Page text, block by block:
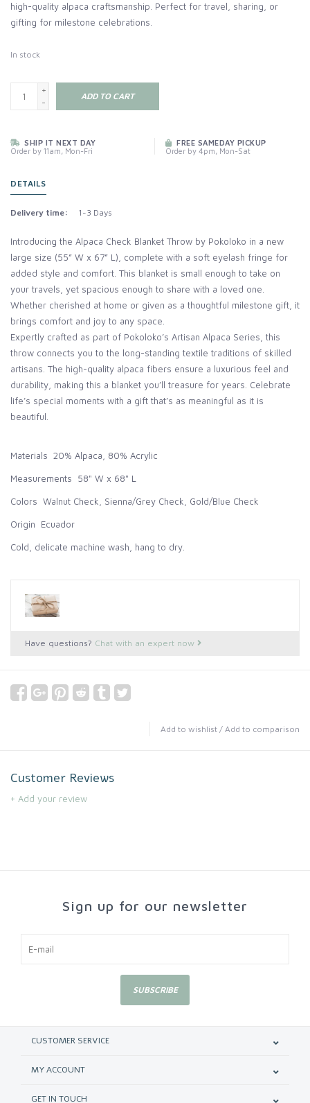
high-quality alpaca craftsmanship. Perfect for travel, sharing, or
gifting for milestone celebrations.
In stock
+
-
ADD TO CART
SHIP IT NEXT DAY
Order by 11am, Mon-Fri
FREE SAMEDAY PICKUP
Order by 4pm, Mon-Sat
DETAILS
Delivery time: 1-3 Days
Introducing the Alpaca Check Blanket Throw by Pokoloko in a new
large size (55” W x 67” L), complete with a soft eyelash fringe for
added style and comfort. This blanket is small enough to take on
your travels, yet spacious enough to share with a loved one.
Whether cherished at home or given as a thoughtful milestone gift, it
brings comfort and joy to any space.
Expertly crafted as part of Pokoloko’s Artisan Alpaca Series, this
throw connects you to the long-standing textile traditions of skilled
artisans. The high-quality alpaca fibers ensure a luxurious feel and
durability, making this a blanket you’ll treasure for years. Celebrate
life’s special moments with a gift that’s as meaningful as it is
beautiful.
Materials 20% Alpaca, 80% Acrylic
Measurements 58" W x 68" L
Colors Walnut Check, Sienna/Grey Check, Gold/Blue Check
Origin Ecuador
Cold, delicate machine wash, hang to dry.
Have questions? Chat with an expert now
Add to wishlist / Add to comparison
Customer Reviews
+ Add your review
Sign up for our newsletter
SUBSCRIBE
CUSTOMER SERVICE
MY ACCOUNT
GET IN TOUCH